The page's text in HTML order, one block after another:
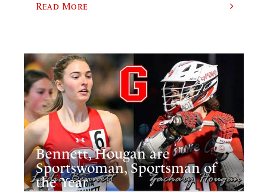
Read More
Bennett, Hougan are
Sportswoman, Sportsman of
the Year